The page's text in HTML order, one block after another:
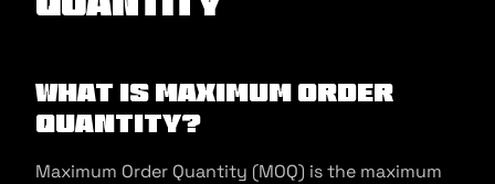
What is Maximum Order
Quantity?
Maximum Order Quantity (MOQ) is the maximum